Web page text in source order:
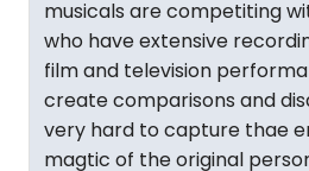
musicals are competiting
who have extensive
film and television
create comparisons and
very hard to capture thae
magtic of the original